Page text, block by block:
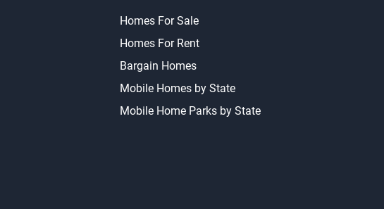
Homes For Sale
Homes For Rent
Bargain Homes
Mobile Homes by State
Mobile Home Parks by State